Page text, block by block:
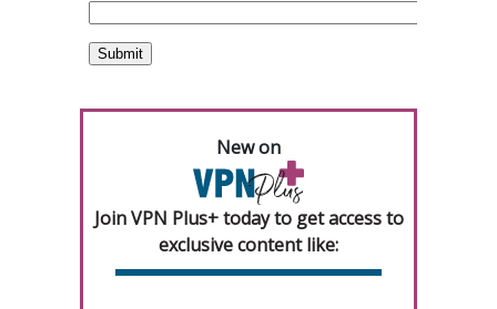
New on
Join VPN Plus+ today to get access to
exclusive content like: